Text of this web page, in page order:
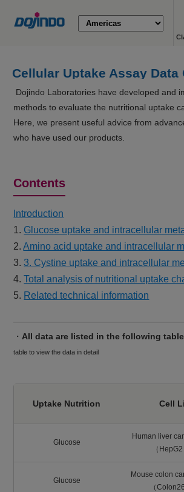
Cellular Uptake Assay Data
Dojindo Laboratories have developed and
methods to evaluate the nutritional uptake
Here, we present useful advice from
who have used our products.
Contents
Introduction
1. Glucose uptake and intracellular
2.Amino acid uptake and intracellular
3.3. Cystine uptake and intracellular
4.Total analysis of nutritional uptake
5. Related technical information
・ All data are listed in the following
table to view the data in detail
Uptake Nutrition Cell
Glucose
Human liver
（HepG2
Glucose
Mouse colon
（